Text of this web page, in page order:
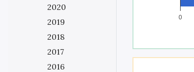
2020
2019
2018
2017
2016
0